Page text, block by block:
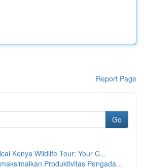
Report Page
Go
Kenya Wildlife Tour: Your C...
Produktivitas Pengada...